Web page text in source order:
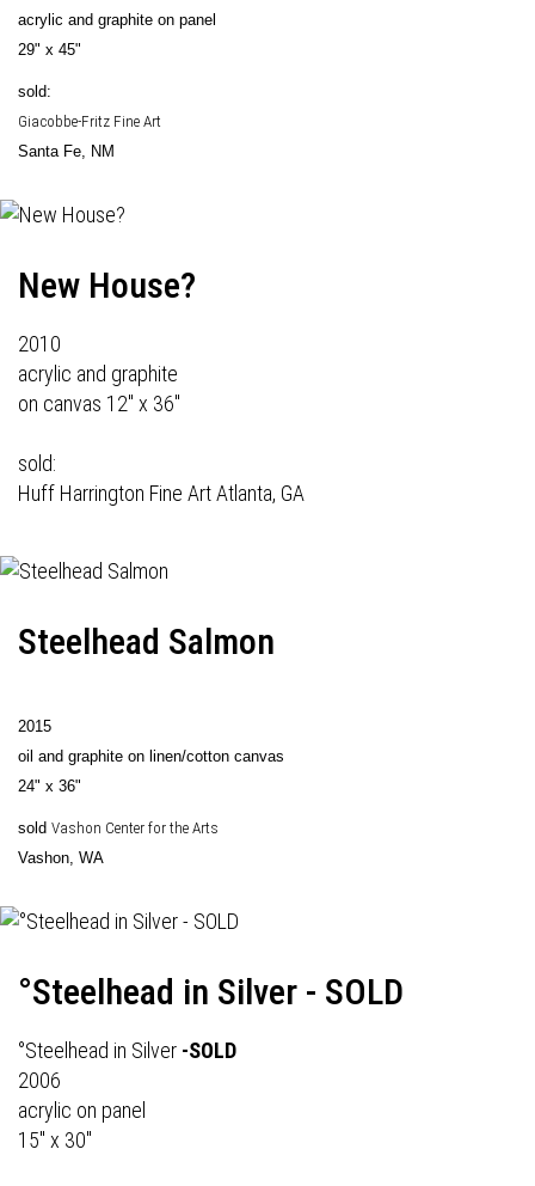
acrylic and graphite on panel
29" x 45"
sold:
Giacobbe-Fritz Fine Art
Santa Fe, NM
New House?
2010
acrylic and graphite
on canvas 12" x 36"
sold:
Huff Harrington Fine ArtAtlanta, GA
Steelhead Salmon
2015
oil and graphite on linen/cotton canvas
24" x 36"
sold Vashon Center for the Arts
Vashon, WA
°Steelhead in Silver - SOLD
°Steelhead in Silver -SOLD
2006
acrylic on panel
15" x 30"